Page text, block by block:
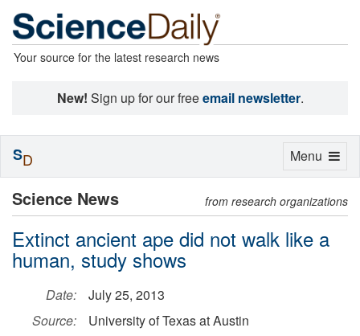
Your source for the latest research news
New! Sign up for our freeemail newsletter.
Science News from research organizations
Extinct ancient ape did not walk like a
human, study shows
Date:
July 25, 2013
Source:
University of Texas at Austin
Toggle
Menu
SD